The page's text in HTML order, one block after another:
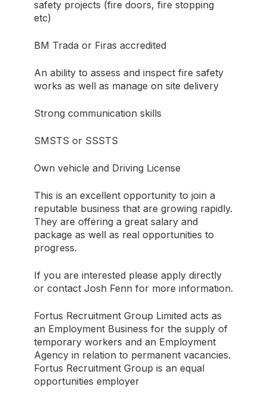
safety projects (fire doors, fire stopping
etc)
BM Trada or Firas accredited
An ability to assess and inspect fire safety
works as well as manage on site delivery
Strong communication skills
SMSTS or SSSTS
Own vehicle and Driving License
This is an excellent opportunity to join a
reputable business that are growing rapidly.
They are offering a great salary and
package as well as real opportunities to
progress.
If you are interested please apply directly
or contact Josh Fenn for more information.
Fortus Recruitment Group Limited acts as
an Employment Business for the supply of
temporary workers and an Employment
Agency in relation to permanent vacancies.
Fortus Recruitment Group is an equal
opportunities employer